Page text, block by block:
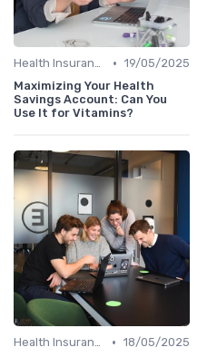
Health Insurance • 19/05/2025
Maximizing Your Health
Savings Account: Can You
Use It for Vitamins?
Health Insurance • 18/05/2025